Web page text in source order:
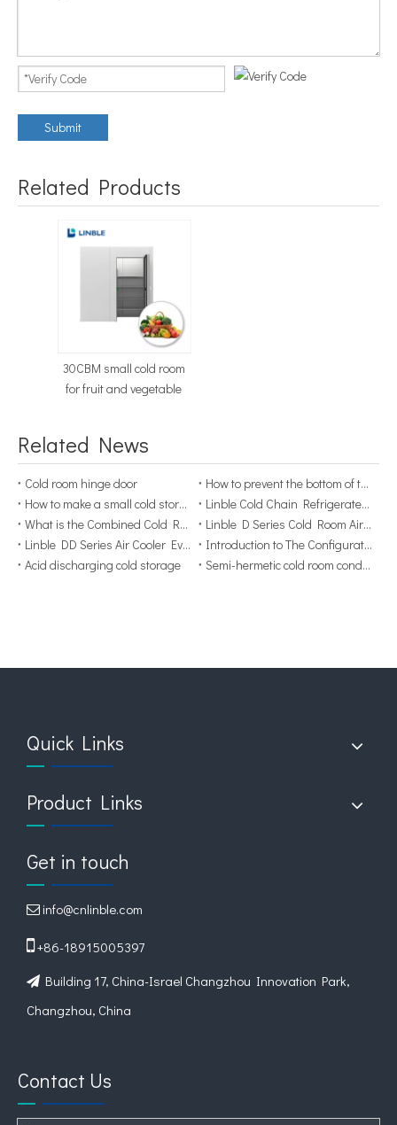
Submit
Related Products
30CBM small cold room
for fruit and vegetable
Related News
Cold room hinge door
How to prevent the bottom of the cold storage from getting wet？
How to make a small cold storage more stable?
Linble Cold Chain Refrigerated Container
What is the Combined Cold Room？
Linble D Series Cold Room Air Cooler Evaporator
Linble DD Series Air Cooler Evaporator Display
Introduction to The Configuration of Cold Room
Acid discharging cold storage
Semi-hermetic cold room condensing unit components
Quick Links
Product Links
Get in touch
 info@cnlinble.com
+86-18915005397
 Building 17, China-Israel Changzhou Innovation Park,
Changzhou, China
Contact Us